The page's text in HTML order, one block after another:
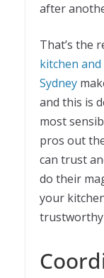
after
That’s the
kitchen
Sydney
and this is
most
pros out
can trust
do their
your
trustworthy